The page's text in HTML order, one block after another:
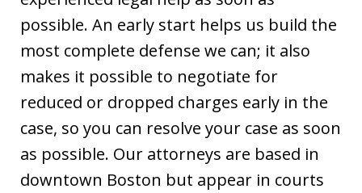
possible. An early start helps us build the
most complete defense we can; it also
makes it possible to negotiate for
reduced or dropped charges early in the
case, so you can resolve your case as soon
as possible. Our attorneys are based in
downtown Boston but appear in courts